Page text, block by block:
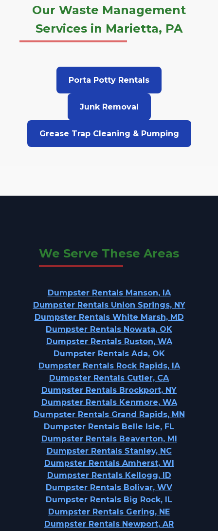
Our Waste Management
Services in Marietta, PA
Porta Potty Rentals
Junk Removal
Grease Trap Cleaning & Pumping
We Serve These Areas
Dumpster Rentals Manson, IA
Dumpster Rentals Union Springs, NY
Dumpster Rentals White Marsh, MD
Dumpster Rentals Nowata, OK
Dumpster Rentals Ruston, WA
Dumpster Rentals Ada, OK
Dumpster Rentals Rock Rapids, IA
Dumpster Rentals Cutler, CA
Dumpster Rentals Brockport, NY
Dumpster Rentals Kenmore, WA
Dumpster Rentals Grand Rapids, MN
Dumpster Rentals Belle Isle, FL
Dumpster Rentals Beaverton, MI
Dumpster Rentals Stanley, NC
Dumpster Rentals Amherst, WI
Dumpster Rentals Kellogg, ID
Dumpster Rentals Bolivar, WV
Dumpster Rentals Big Rock, IL
Dumpster Rentals Gering, NE
Dumpster Rentals Newport, AR